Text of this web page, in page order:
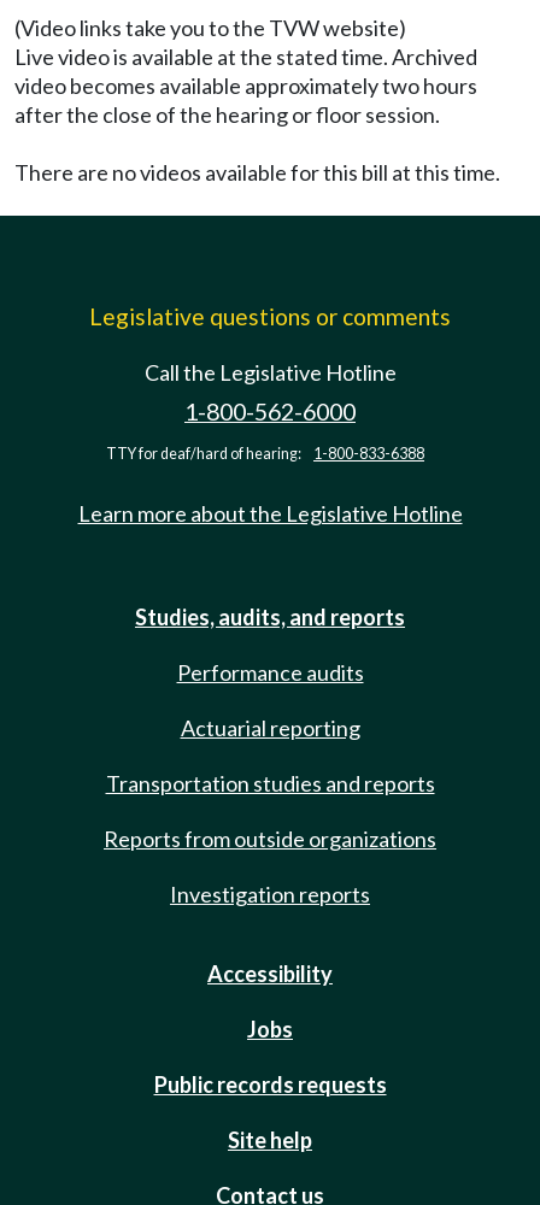
(Video links take you to the TVW website)
Live video is available at the stated time. Archived
video becomes available approximately two hours
after the close of the hearing or floor session.
There are no videos available for this bill at this time.
Legislative questions or comments
Call the Legislative Hotline
1-800-562-6000
TTY for deaf/hard of hearing: 1-800-833-6388
Learn more about the Legislative Hotline
Studies, audits, and reports
Performance audits
Actuarial reporting
Transportation studies and reports
Reports from outside organizations
Investigation reports
Accessibility
Jobs
Public records requests
Site help
Contact us